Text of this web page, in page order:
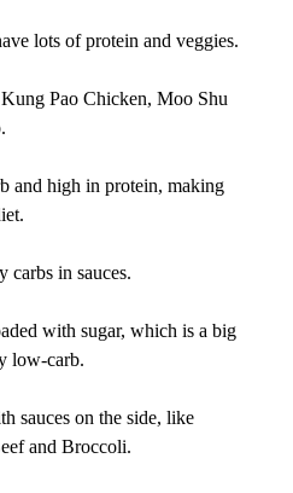
lots of protein and veggies.
Pao Chicken, Moo Shu
and high in protein, making
carbs in sauces.
with sugar, which is a big
low-carb.
sauces on the side, like
and Broccoli.